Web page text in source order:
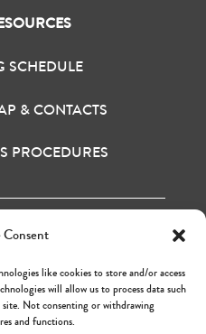
Consent
like cookies to store and/or access
will allow us to process data such
Not consenting or withdrawing
and functions.
SCHEDULE
& CONTACTS
PROCEDURES
© 2020
OF USE
POLICY